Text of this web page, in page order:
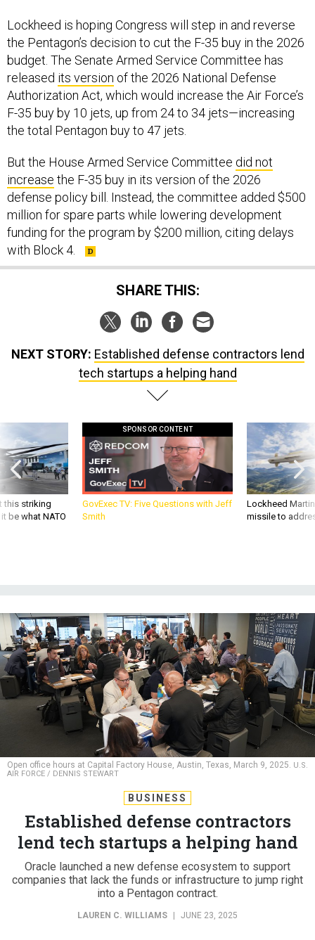
Lockheed is hoping Congress will step in and reverse
the Pentagon’s decision to cut the F-35 buy in the 2026
budget. The Senate Armed Service Committee has
released its version of the 2026 National Defense
Authorization Act, which would increase the Air Force’s
F-35 buy by 10 jets, up from 24 to 34 jets—increasing
the total Pentagon buy to 47 jets.
But the House Armed Service Committee did not
increase the F-35 buy in its version of the 2026
defense policy bill. Instead, the committee added $500
million for spare parts while lowering development
funding for the program by $200 million, citing delays
with Block 4.
SHARE THIS:
NEXT STORY: Established defense contractors lend
tech startups a helping hand
this striking
be what NATO
SPONSOR CONTENT
GovExec TV: Five Questions with Jeff
Smith
Lockheed
missile to
Open office hours at Capital Factory House, Austin, Texas, March 9, 2025. U.S.
AIR FORCE / DENNIS STEWART
BUSINESS
Established defense contractors
lend tech startups a helping hand
Oracle launched a new defense ecosystem to support
companies that lack the funds or infrastructure to jump right
into a Pentagon contract.
LAUREN C. WILLIAMS JUNE 23, 2025